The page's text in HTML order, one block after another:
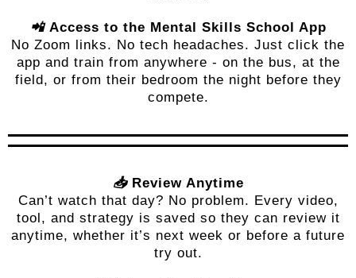
📲 Access to the Mental Skills School App
No Zoom links. No tech headaches. Just click the
app and train from anywhere - on the bus, at the
field, or from their bedroom the night before they
compete.
📥 Review Anytime
Can’t watch that day? No problem. Every video,
tool, and strategy is saved so they can review it
anytime, whether it’s next week or before a future
try out.